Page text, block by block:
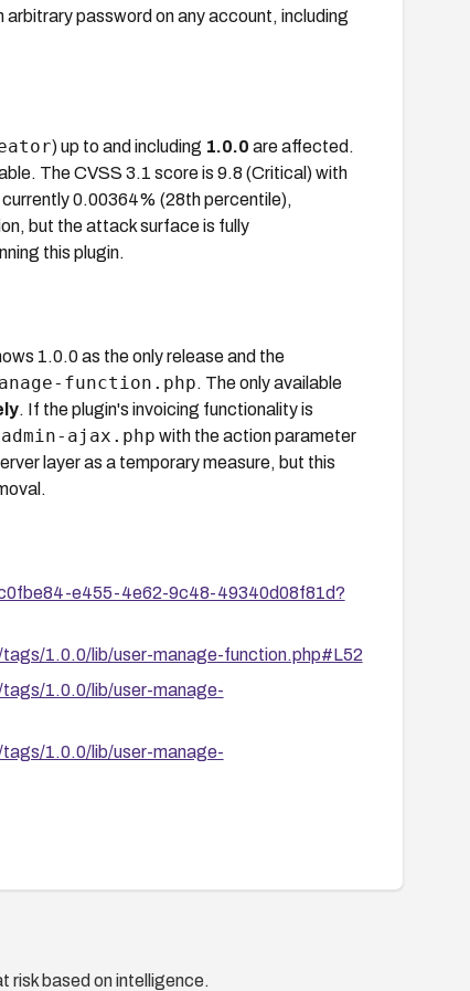
password on any account, including
) up to and including 1.0.0 are affected.
The CVSS 3.1 score is 9.8 (Critical) with
0.00364% (28th percentile),
but the attack surface is fully
this plugin.
1.0.0 as the only release and the
function.php. The only available
. If the plugin's invoicing functionality is
ajax.php with the action parameter
layer as a temporary measure, but this
e455-4e62-9c48-49340d08f81d?
1.0.0/lib/user-manage-function.php#L52
1.0.0/lib/user-manage-
1.0.0/lib/user-manage-
risk based on intelligence.